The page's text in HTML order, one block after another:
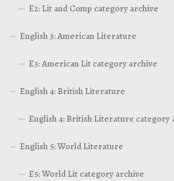
E2: Lit and Comp category archive
English 3: American Literature
E3: American Lit category archive
English 4: British Literature
English 4: British Literature category
English 5: World Literature
E5: World Lit category archive